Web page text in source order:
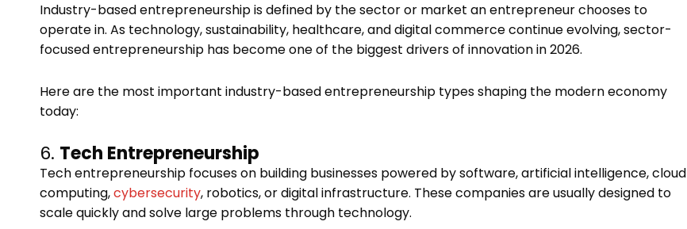
Industry-based entrepreneurship is defined by the sector or market an entrepreneur chooses to
operate in. As technology, sustainability, healthcare, and digital commerce continue evolving, sector-
focused entrepreneurship has become one of the biggest drivers of innovation in 2026.
Here are the most important industry-based entrepreneurship types shaping the modern economy
today:
6. Tech Entrepreneurship
Tech entrepreneurship focuses on building businesses powered by software, artificial intelligence, cloud
computing,cybersecurity, robotics, or digital infrastructure. These companies are usually designed to
scale quickly and solve large problems through technology.